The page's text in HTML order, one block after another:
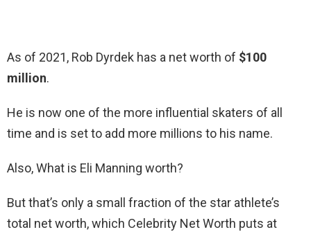
As of 2021, Rob Dyrdek has a net worth of $100
million.
He is now one of the more influential skaters of all
time and is set to add more millions to his name.
Also, What is Eli Manning worth?
But that’s only a small fraction of the star athlete’s
total net worth, which Celebrity Net Worth puts at